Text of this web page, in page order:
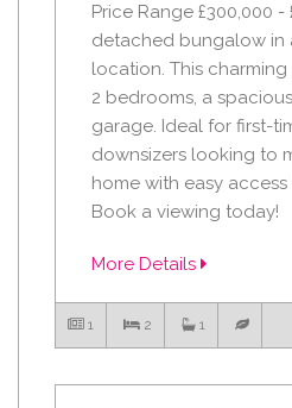
Price Range £300,000 -
detached bungalow in
location. This
2 bedrooms, a
garage. Ideal for first-
downsizers looking to
home with easy access
Book a viewing today!
More Details
1 2 1